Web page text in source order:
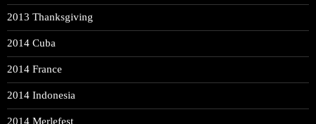
2013 Thanksgiving
2014 Cuba
2014 France
2014 Indonesia
2014 Merlefest